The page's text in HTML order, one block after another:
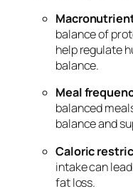
balance of
help regulate
balance.
Meal
balanced
balance and
Caloric
intake can
fat loss.